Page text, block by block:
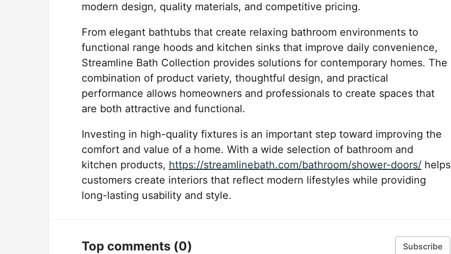
modern design, quality materials, and competitive pricing.
From elegant bathtubs that create relaxing bathroom environments to
functional range hoods and kitchen sinks that improve daily convenience,
Streamline Bath Collection provides solutions for contemporary homes. The
combination of product variety, thoughtful design, and practical
performance allows homeowners and professionals to create spaces that
are both attractive and functional.
Investing in high-quality fixtures is an important step toward improving the
comfort and value of a home. With a wide selection of bathroom and
kitchen products, https://streamlinebath.com/bathroom/shower-doors/ helps
customers create interiors that reflect modern lifestyles while providing
long-lasting usability and style.
Top comments (0) Subscribe